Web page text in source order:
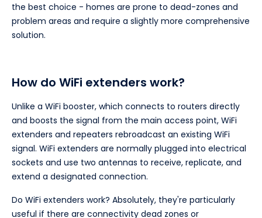
the best choice - homes are prone to dead-zones and
problem areas and require a slightly more comprehensive
solution.
How do WiFi extenders work?
Unlike a WiFi booster, which connects to routers directly
and boosts the signal from the main access point, WiFi
extenders and repeaters rebroadcast an existing WiFi
signal. WiFi extenders are normally plugged into electrical
sockets and use two antennas to receive, replicate, and
extend a designated connection.
Do WiFi extenders work? Absolutely, they're particularly
useful if there are connectivity dead zones or